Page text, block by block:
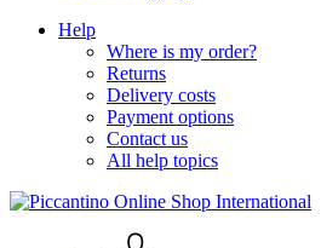
Help
Where is my order?
Returns
Delivery costs
Payment options
Contact us
All help topics